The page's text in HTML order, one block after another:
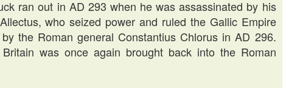
ran out in AD 293 when he was assassinated by his
who seized power and ruled the Gallic Empire
the Roman general Constantius Chlorus in AD 296.
was once again brought back into the Roman